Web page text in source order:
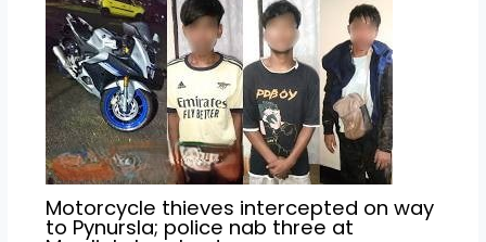
Motorcycle thieves intercepted on way
to Pynursla; police nab three at